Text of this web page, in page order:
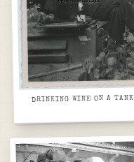
DRINKING WINE ON A TANK